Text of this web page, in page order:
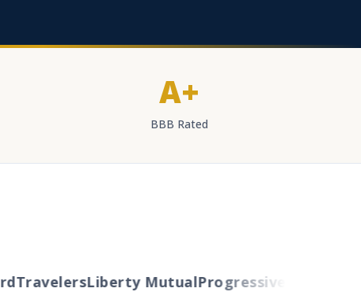
A+
BBB Rated
TravelersLiberty MutualProgressiveCincinnati